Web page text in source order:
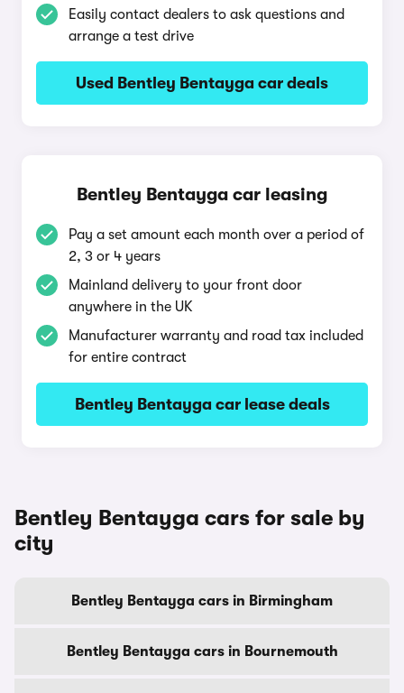
Easily contact dealers to ask questions and
arrange a test drive
Used Bentley Bentayga car deals
Bentley Bentayga car leasing
Pay a set amount each month over a period of
2, 3 or 4 years
Mainland delivery to your front door
anywhere in the UK
Manufacturer warranty and road tax included
for entire contract
Bentley Bentayga car lease deals
Bentley Bentayga cars for sale by
city
Bentley Bentayga cars in Birmingham
Bentley Bentayga cars in Bournemouth